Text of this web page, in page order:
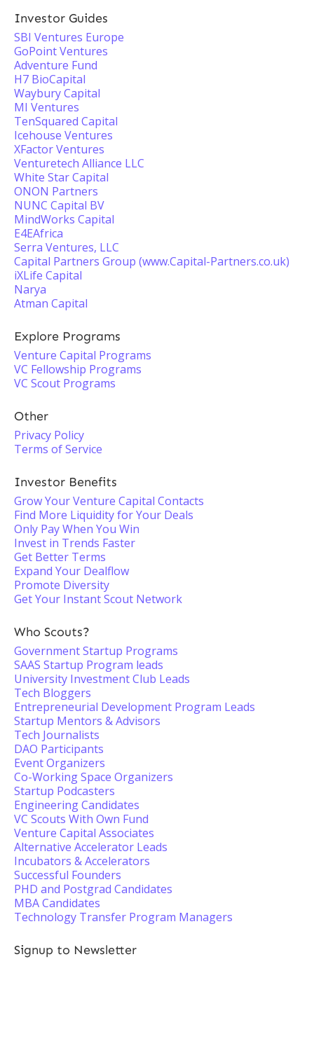
Investor Guides
SBI Ventures Europe
GoPoint Ventures
Adventure Fund
H7 BioCapital
Waybury Capital
MI Ventures
TenSquared Capital
Icehouse Ventures
XFactor Ventures
Venturetech Alliance LLC
White Star Capital
ONON Partners
NUNC Capital BV
MindWorks Capital
E4EAfrica
Serra Ventures, LLC
Capital Partners Group (www.Capital-Partners.co.uk)
iXLife Capital
Narya
Atman Capital
Explore Programs
Venture Capital Programs
VC Fellowship Programs
VC Scout Programs
Other
Privacy Policy
Terms of Service
Investor Benefits
Grow Your Venture Capital Contacts
Find More Liquidity for Your Deals
Only Pay When You Win
Invest in Trends Faster
Get Better Terms
Expand Your Dealflow
Promote Diversity
Get Your Instant Scout Network
Who Scouts?
Government Startup Programs
SAAS Startup Program leads
University Investment Club Leads
Tech Bloggers
Entrepreneurial Development Program Leads
Startup Mentors & Advisors
Tech Journalists
DAO Participants
Event Organizers
Co-Working Space Organizers
Startup Podcasters
Engineering Candidates
VC Scouts With Own Fund
Venture Capital Associates
Alternative Accelerator Leads
Incubators & Accelerators
Successful Founders
PHD and Postgrad Candidates
MBA Candidates
Technology Transfer Program Managers
Signup to Newsletter